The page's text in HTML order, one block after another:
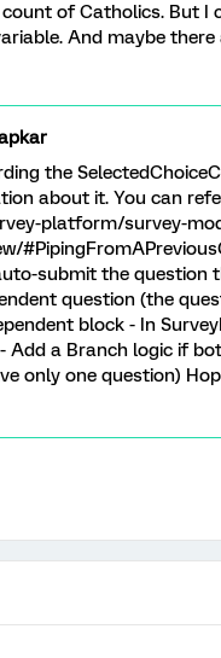
of Catholics. But I
And maybe
the
about it. You can
platform/survey-
submit the question
question (the
block - In
Add a Branch logic if
only one question)